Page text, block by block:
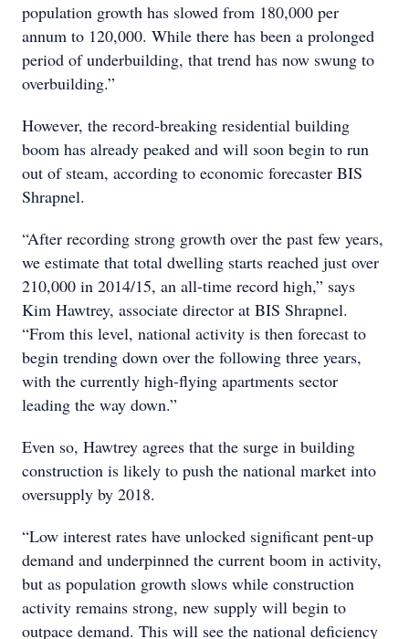
population growth has slowed from 180,000 per
annum to 120,000. While there has been a prolonged
period of underbuilding, that trend has now swung to
overbuilding.”
However, the record-breaking residential building
boom has already peaked and will soon begin to run
out of steam, according to economic forecaster BIS
Shrapnel.
“After recording strong growth over the past few years,
we estimate that total dwelling starts reached just over
210,000 in 2014/15, an all-time record high,” says
Kim Hawtrey, associate director at BIS Shrapnel.
“From this level, national activity is then forecast to
begin trending down over the following three years,
with the currently high-flying apartments sector
leading the way down.”
Even so, Hawtrey agrees that the surge in building
construction is likely to push the national market into
oversupply by 2018.
“Low interest rates have unlocked significant pent-up
demand and underpinned the current boom in activity,
but as population growth slows while construction
activity remains strong, new supply will begin to
outpace demand. This will see the national deficiency